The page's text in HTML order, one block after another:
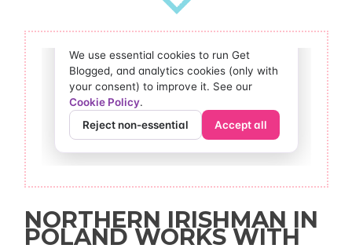
NORTHERN IRISHMAN IN
POLAND WORKS WITH